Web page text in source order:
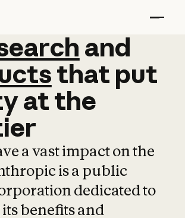
and
and
that put
atthe
a vast impact on the
is a public
dedicated to
benefits and